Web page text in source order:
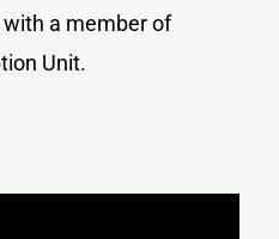
a member of
Unit.